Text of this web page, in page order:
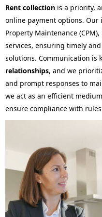
Rent collectionis a priority,
online payment options. Our
Property Maintenance
services, ensuring timely and
solutions. Communication is
relationships, and we
and prompt responses to
we act as an efficient
ensure compliance with